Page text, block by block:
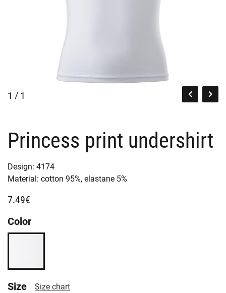
1 / 1
Princess print undershirt
Design: 4174
Material: cotton 95%, elastane 5%
7.49€
Color
Size
Size chart